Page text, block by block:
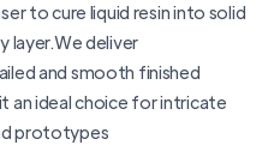
to cure liquid resin into solid
layer.We deliver
and smooth finished
an ideal choice for intricate
prototypes